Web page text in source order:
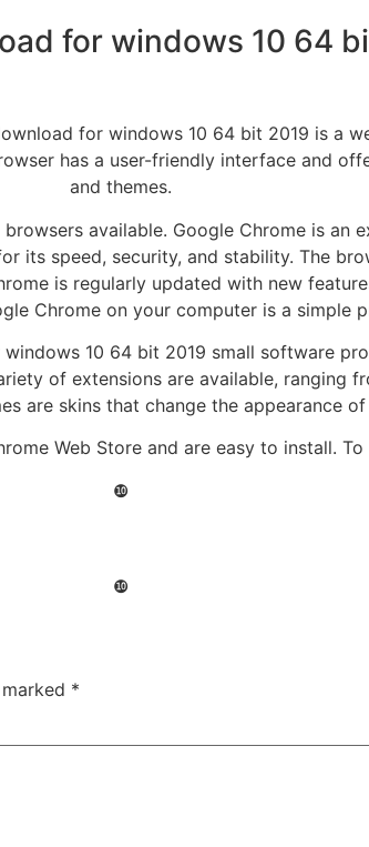
for windows 10 64
for windows 10 64 bit 2019 is a
has a user-friendly interface and
and themes.
available. Google Chrome is an
its speed, security, and stability. The
is regularly updated with new
Chrome on your computer is a simple
10 64 bit 2019 small software
of extensions are available, ranging
are skins that change the appearance
Web Store and are easy to install. To
❿
❿
*